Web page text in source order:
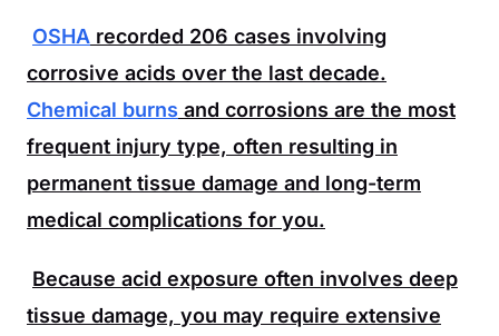
OSHA recorded 206 cases involving
corrosive acids over the last decade.
Chemical burns and corrosions are the most
frequent injury type, often resulting in
permanent tissue damage and long-term
medical complications for you.
Because acid exposure often involves deep
tissue damage, you may require extensive